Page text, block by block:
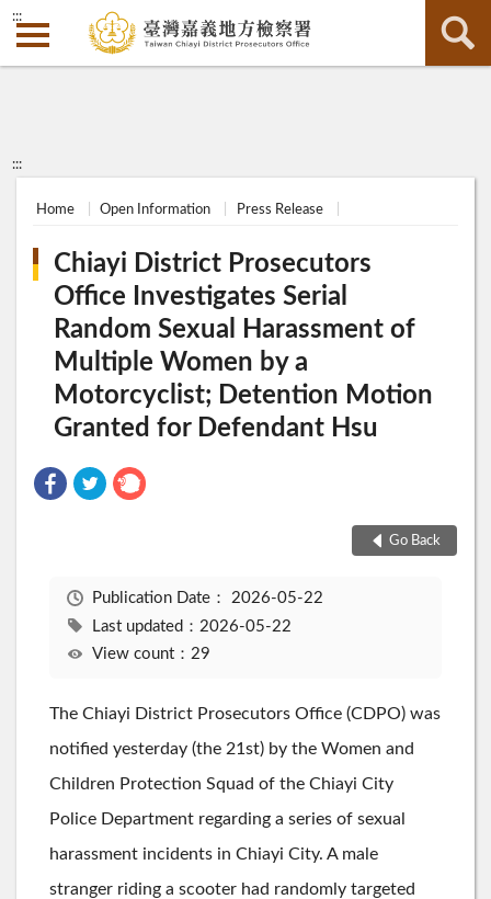
:::
:::
Home Open Information Press Release
Chiayi District Prosecutors
Office Investigates Serial
Random Sexual Harassment of
Multiple Women by a
Motorcyclist; Detention Motion
Granted for Defendant Hsu
Go Back
Publication Date： 2026-05-22
Last updated：2026-05-22
View count：29
The Chiayi District Prosecutors Office (CDPO) was
notified yesterday (the 21st) by the Women and
Children Protection Squad of the Chiayi City
Police Department regarding a series of sexual
harassment incidents in Chiayi City. A male
stranger riding a scooter had randomly targeted